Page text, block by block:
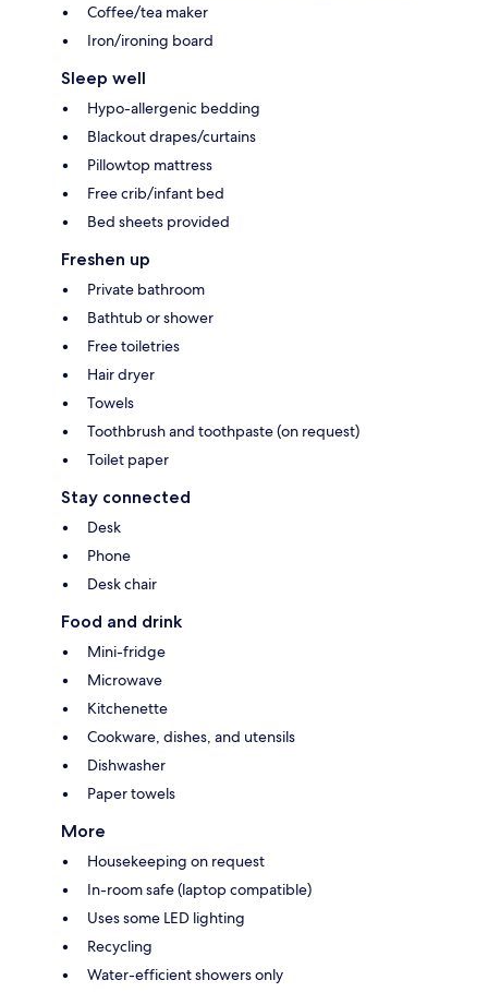
Coffee/tea maker
Iron/ironing board
Sleep well
Hypo-allergenic bedding
Blackout drapes/curtains
Pillowtop mattress
Free crib/infant bed
Bed sheets provided
Freshen up
Private bathroom
Bathtub or shower
Free toiletries
Hair dryer
Towels
Toothbrush and toothpaste (on request)
Toilet paper
Stay connected
Desk
Phone
Desk chair
Food and drink
Mini-fridge
Microwave
Kitchenette
Cookware, dishes, and utensils
Dishwasher
Paper towels
More
Housekeeping on request
In-room safe (laptop compatible)
Uses some LED lighting
Recycling
Water-efficient showers only